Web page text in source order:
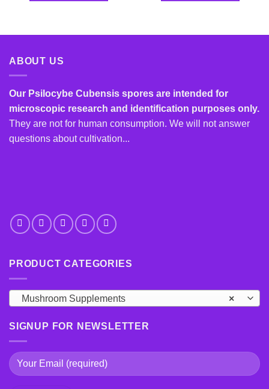
may
be
chosen
on
may
be
chosen
ABOUT US
Our Psilocybe Cubensis spores are intended for
microscopic research and identification purposes only.
They are not for human consumption. We will not answer
questions about cultivation...
PRODUCT CATEGORIES
×
Mushroom Supplements
SIGNUP FOR NEWSLETTER